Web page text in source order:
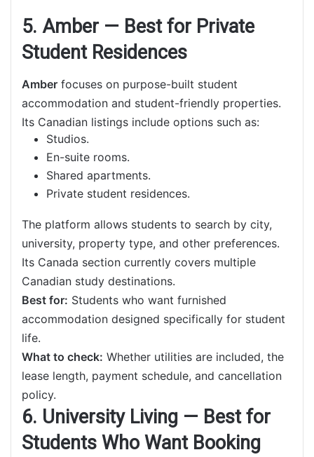
5. Amber — Best for Private
Student Residences
Amber focuses on purpose-built student
accommodation and student-friendly properties.
Its Canadian listings include options such as:
Studios.
En-suite rooms.
Shared apartments.
Private student residences.
The platform allows students to search by city,
university, property type, and other preferences.
Its Canada section currently covers multiple
Canadian study destinations.
Best for: Students who want furnished
accommodation designed specifically for student
life.
What to check: Whether utilities are included, the
lease length, payment schedule, and cancellation
policy.
6. University Living — Best for
Students Who Want Booking